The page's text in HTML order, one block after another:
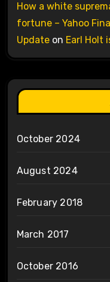
How a white
fortune – Yahoo
Updateon Earl Holt
October 2024
August 2024
February 2018
March 2017
October 2016